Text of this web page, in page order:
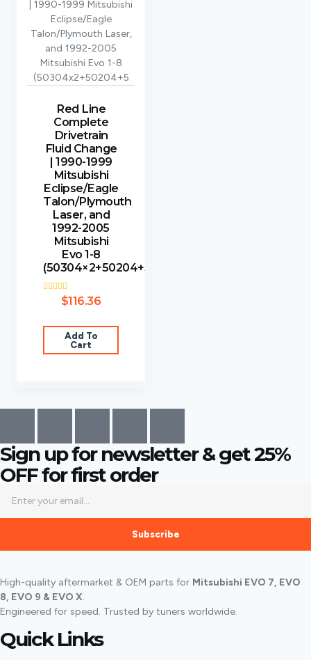
Red Line
Complete
Drivetrain
Fluid Change
| 1990-1999
Mitsubishi
Eclipse/Eagle
Talon/Plymouth
Laser, and
1992-2005
Mitsubishi
Evo 1-8
(50304×2+50204+5
Rated
3.00
5
$116.36
Add To
Cart
Sign up for newsletter & get25%
OFFfor first order
Subscribe
High-quality aftermarket & OEM parts for Mitsubishi EVO 7, EVO
8, EVO 9 & EVO X.
Engineered for speed. Trusted by tuners worldwide.
Quick Links